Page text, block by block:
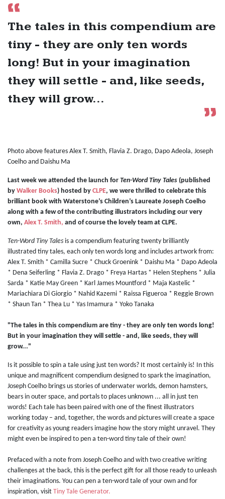
The tales in this compendium are
tiny - they are only ten words
long! But in your imagination
they will settle - and, like seeds,
they will grow...
Photo above features Alex T. Smith, Flavia Z. Drago, Dapo Adeola, Joseph
Coelho and Daishu Ma
Last week we attended the launch for Ten-Word Tiny Tales (published
by Walker Books) hosted by CLPE, we were thrilled to celebrate this
brilliant book with Waterstone’s Children’s Laureate Joseph Coelho
along with a few of the contributing illustrators including our very
own, Alex T. Smith, and of course the lovely team at CLPE.
Ten-Word Tiny Tales is a compendium featuring twenty brilliantly
illustrated tiny tales, each only ten words long and includes artwork from:
Alex T. Smith * Camilla Sucre * Chuck Groenink * Daishu Ma * Dapo Adeola
* Dena Seiferling * Flavia Z. Drago * Freya Hartas * Helen Stephens * Julia
Sarda * Katie May Green * Karl James Mountford * Maja Kastelic *
Mariachiara Di Giorgio * Nahid Kazemi * Raissa Figueroa * Reggie Brown
* Shaun Tan * Thea Lu * Yas Imamura * Yoko Tanaka
"The tales in this compendium are tiny - they are only ten words long!
But in your imagination they will settle - and, like seeds, they will
grow..."
Is it possible to spin a tale using just ten words? It most certainly is! In this
unique and magnificent compendium designed to spark the imagination,
Joseph Coelho brings us stories of underwater worlds, demon hamsters,
bears in outer space, and portals to places unknown ... all in just ten
words! Each tale has been paired with one of the finest illustrators
working today – and, together, the words and pictures will create a space
for creativity as young readers imagine how the story might unravel. They
might even be inspired to pen a ten-word tiny tale of their own!
Prefaced with a note from Joseph Coelho and with two creative writing
challenges at the back, this is the perfect gift for all those ready to unleash
their imaginations. You can pen a ten-word tale of your own and for
inspiration, visit Tiny Tale Generator.